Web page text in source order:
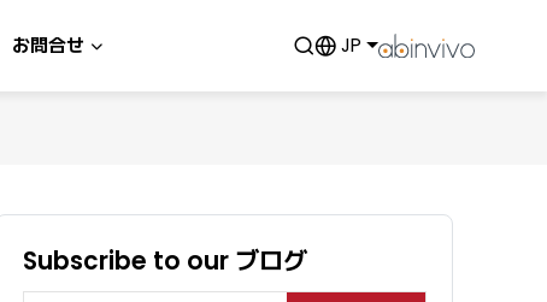
お問合せ JP
Subscribe to our ブログ